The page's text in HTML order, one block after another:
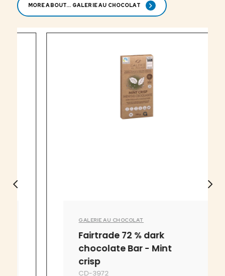
MORE ABOUT... GALERIE AU CHOCOLAT
GALERIE AU CHOCOLAT
Fairtrade 72 % dark
chocolate Bar - Mint
crisp
CD-3972